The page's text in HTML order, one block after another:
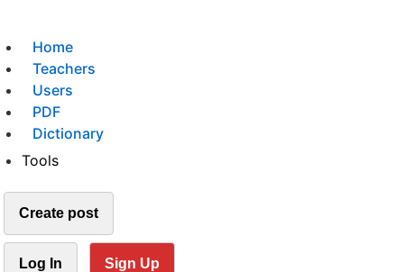
Home
Teachers
Users
PDF
Dictionary
Tools
Create post
Log In Sign Up